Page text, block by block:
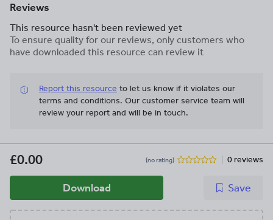
Reviews
This resource hasn't been reviewed yet
To ensure quality for our reviews, only customers who
have downloaded this resource can review it
Report this resource to let us know if it violates our
terms and conditions. Our customer service team will
review your report and will be in touch.
£0.00 (no rating) 0 reviews
Download Save